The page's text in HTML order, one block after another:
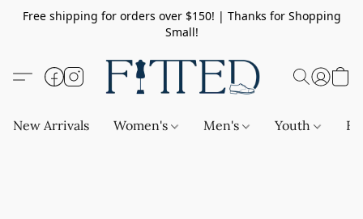
Free shipping for orders over $150! | Thanks for Shopping
Small!
New Arrivals Women's Men's Youth